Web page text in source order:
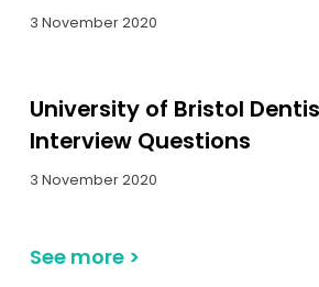
3 November 2020
University of Bristol
Interview Questions
3 November 2020
See more >